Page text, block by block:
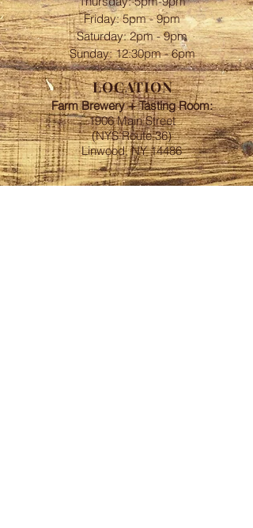
Friday: 5pm - 9pm
​​Saturday: 2pm - 9pm
Sunday: 12:30pm - 6pm
LOCATION
Farm Brewery + Tasting Room:
1906 Main Street
(NYS Route 36)
Linwood, NY 14486